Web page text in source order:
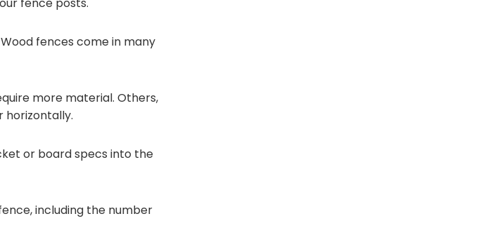
fence posts.
fences come in many
more material. Others,
horizontally.
or board specs into the
including the number